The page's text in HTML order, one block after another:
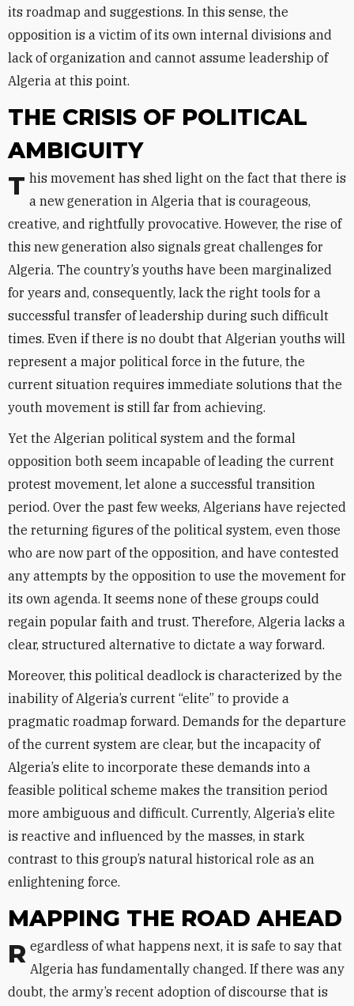
its roadmap and suggestions. In this sense, the
opposition is a victim of its own internal divisions and
lack of organization and cannot assume leadership of
Algeria at this point.
THE CRISIS OF POLITICAL
AMBIGUITY
This movement has shed light on the fact that there is a new generation in Algeria that is courageous,
creative, and rightfully provocative. However, the rise of
this new generation also signals great challenges for
Algeria. The country’s youths have been marginalized
for years and, consequently, lack the right tools for a
successful transfer of leadership during such difficult
times. Even if there is no doubt that Algerian youths will
represent a major political force in the future, the
current situation requires immediate solutions that the
youth movement is still far from achieving.
Yet the Algerian political system and the formal
opposition both seem incapable of leading the current
protest movement, let alone a successful transition
period. Over the past few weeks, Algerians have rejected
the returning figures of the political system, even those
who are now part of the opposition, and have contested
any attempts by the opposition to use the movement for
its own agenda. It seems none of these groups could
regain popular faith and trust. Therefore, Algeria lacks a
clear, structured alternative to dictate a way forward.
Moreover, this political deadlock is characterized by the
inability of Algeria’s current “elite” to provide a
pragmatic roadmap forward. Demands for the departure
of the current system are clear, but the incapacity of
Algeria’s elite to incorporate these demands into a
feasible political scheme makes the transition period
more ambiguous and difficult. Currently, Algeria’s elite
is reactive and influenced by the masses, in stark
contrast to this group’s natural historical role as an
enlightening force.
MAPPING THE ROAD AHEAD
Regardless of what happens next, it is safe to say that Algeria has fundamentally changed. If there was any
doubt, the army’s recent adoption of discourse that is